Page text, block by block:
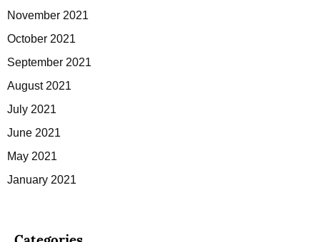
November 2021
October 2021
September 2021
August 2021
July 2021
June 2021
May 2021
January 2021